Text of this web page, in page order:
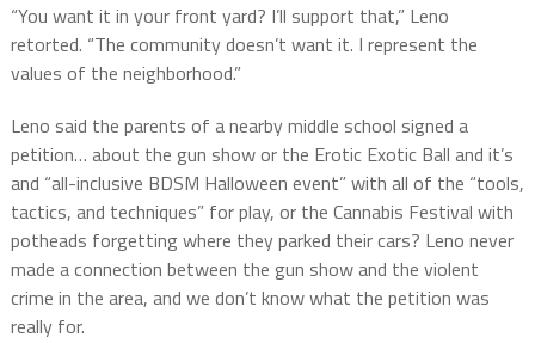
“You want it in your front yard? I’ll support that,” Leno
retorted. “The community doesn’t want it. I represent the
values of the neighborhood.”
Leno said the parents of a nearby middle school signed a
petition… about the gun show or the Erotic Exotic Ball and it’s
and “all-inclusive BDSM Halloween event” with all of the “tools,
tactics, and techniques” for play, or the Cannabis Festival with
potheads forgetting where they parked their cars? Leno never
made a connection between the gun show and the violent
crime in the area, and we don’t know what the petition was
really for.